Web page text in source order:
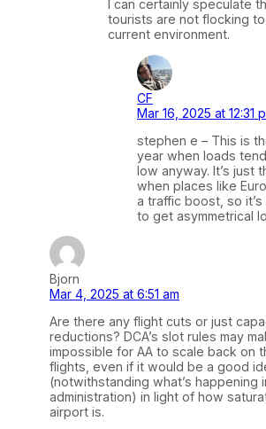
I can certainly speculate
tourists are not flocking
current environment.
CF
Mar 16, 2025 at 12:31
stephen e – This is
year when loads
low anyway. It’s just
when places like
a traffic boost, so
to get asymmetrical
Bjorn
Mar 4, 2025 at 6:51 am
Are there any flight cuts or just
reductions? DCA’s slot rules may
impossible for AA to scale back on
flights, even if it would be a good
(notwithstanding what’s happening
administration) in light of how
airport is.